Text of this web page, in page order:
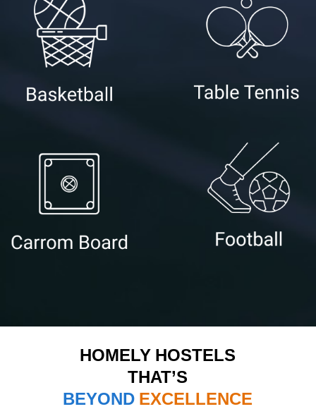
HOMELY HOSTELS
THAT’S
BEYOND EXCELLENCE